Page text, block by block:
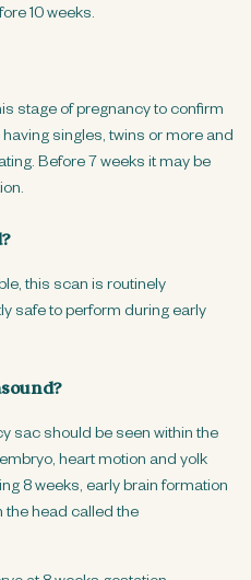
10 weeks.
stage of pregnancy to confirm
singles, twins or more and
Before 7 weeks it may be
this scan is routinely
safe to perform during early
sac should be seen within the
heart motion and yolk
8 weeks, early brain formation
the head called the